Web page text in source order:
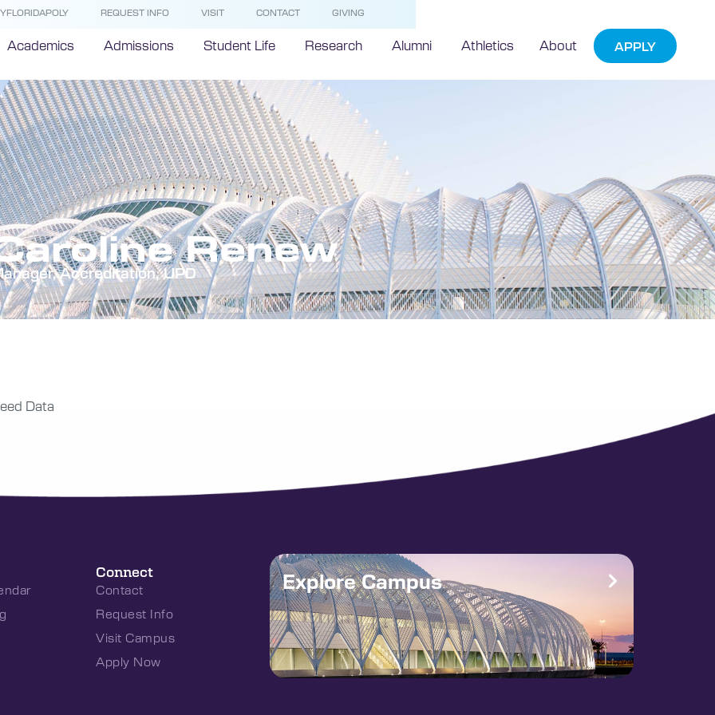
REQUEST INFO VISIT CONTACT GIVING
Academics Admissions Student Life Research Alumni Athletics About APPLY
Renew
Accreditation, UPD
Data
Connect
Contact
Request Info
Visit Campus
Apply Now
Explore Campus